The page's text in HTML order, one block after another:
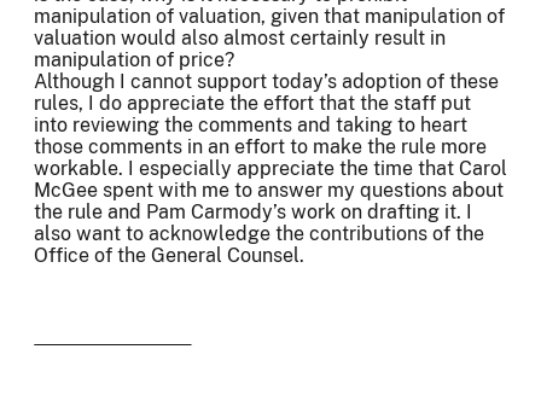
manipulation of valuation, given that manipulation of
valuation would also almost certainly result in
manipulation of price?
Although I cannot support today’s adoption of these
rules, I do appreciate the effort that the staff put
into reviewing the comments and taking to heart
those comments in an effort to make the rule more
workable. I especially appreciate the time that Carol
McGee spent with me to answer my questions about
the rule and Pam Carmody’s work on drafting it. I
also want to acknowledge the contributions of the
Office of the General Counsel.